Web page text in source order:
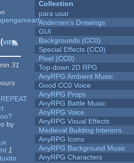
view
31
by
1
tuxito
Collection
para usar
Andersen's Drawings
GUI
Backgrounds (CC0)
Special Effects (CC0)
Pixel (CC0)
Top-down 2D RPG
AnyRPG Ambient Music
Good CC0 Voice
AnyRPG Props
AnyRPG Battle Music
AnyRPG Voice
AnyRPG Visual Effects
Medieval Building Interiors
AnyRPG Icons
AnyRPG Background Music
AnyRPG Characters